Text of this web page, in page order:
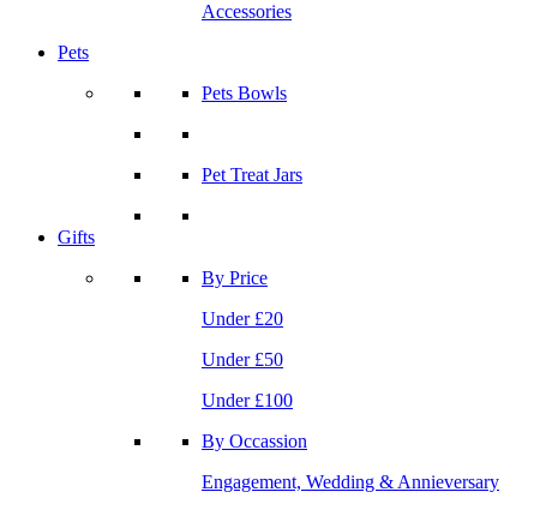
Accessories
Pets
Pets Bowls
Pet Treat Jars
Gifts
By Price
Under £20
Under £50
Under £100
By Occassion
Engagement, Wedding & Annieversary